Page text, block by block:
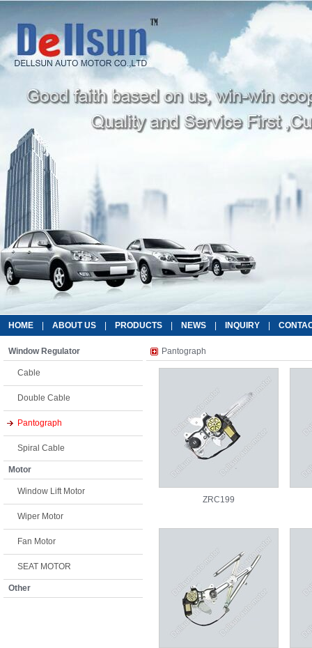
HOME ABOUT US PRODUCTS NEWS INQUIRY
Window Regulator
Cable
Double Cable
Pantograph
Spiral Cable
Motor
Window Lift Motor
Wiper Motor
Fan Motor
SEAT MOTOR
Other
Pantograph
ZRC199